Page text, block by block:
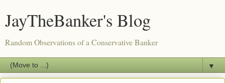
JayTheBanker's Blog
Random Observations of a Conservative Banker
▼